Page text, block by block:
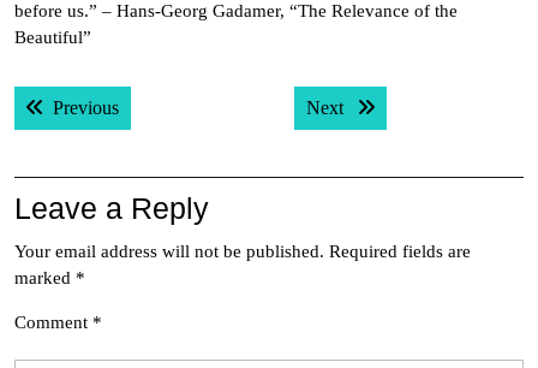
before us.” – Hans-Georg Gadamer, “The Relevance of the
Beautiful”
Post
navigation
PreviousPrevious post: Next Next post:
Leave a Reply
Your email address will not be published. Required fields are
marked *
Comment *